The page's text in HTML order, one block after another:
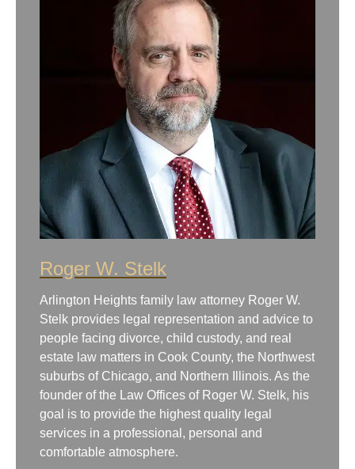
Roger W. Stelk
Arlington Heights family law attorney Roger W.
Stelk provides legal representation and advice to
people facing divorce, child custody, and real
estate law matters in Cook County, the Northwest
suburbs of Chicago, and Northern Illinois. As the
founder of the Law Offices of Roger W. Stelk, his
goal is to provide the highest quality legal
services in a professional, personal and
comfortable atmosphere.